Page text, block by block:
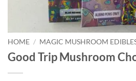
HOME / MAGIC MUSHROOM
Good Trip Mushroom